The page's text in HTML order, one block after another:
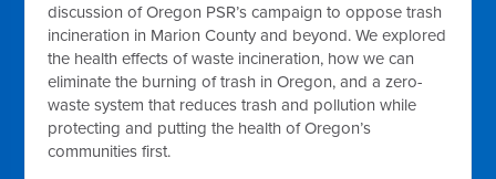
discussion of Oregon PSR’s campaign to oppose trash
incineration in Marion County and beyond. We explored
the health effects of waste incineration, how we can
eliminate the burning of trash in Oregon, and a zero-
waste system that reduces trash and pollution while
protecting and putting the health of Oregon’s
communities first.